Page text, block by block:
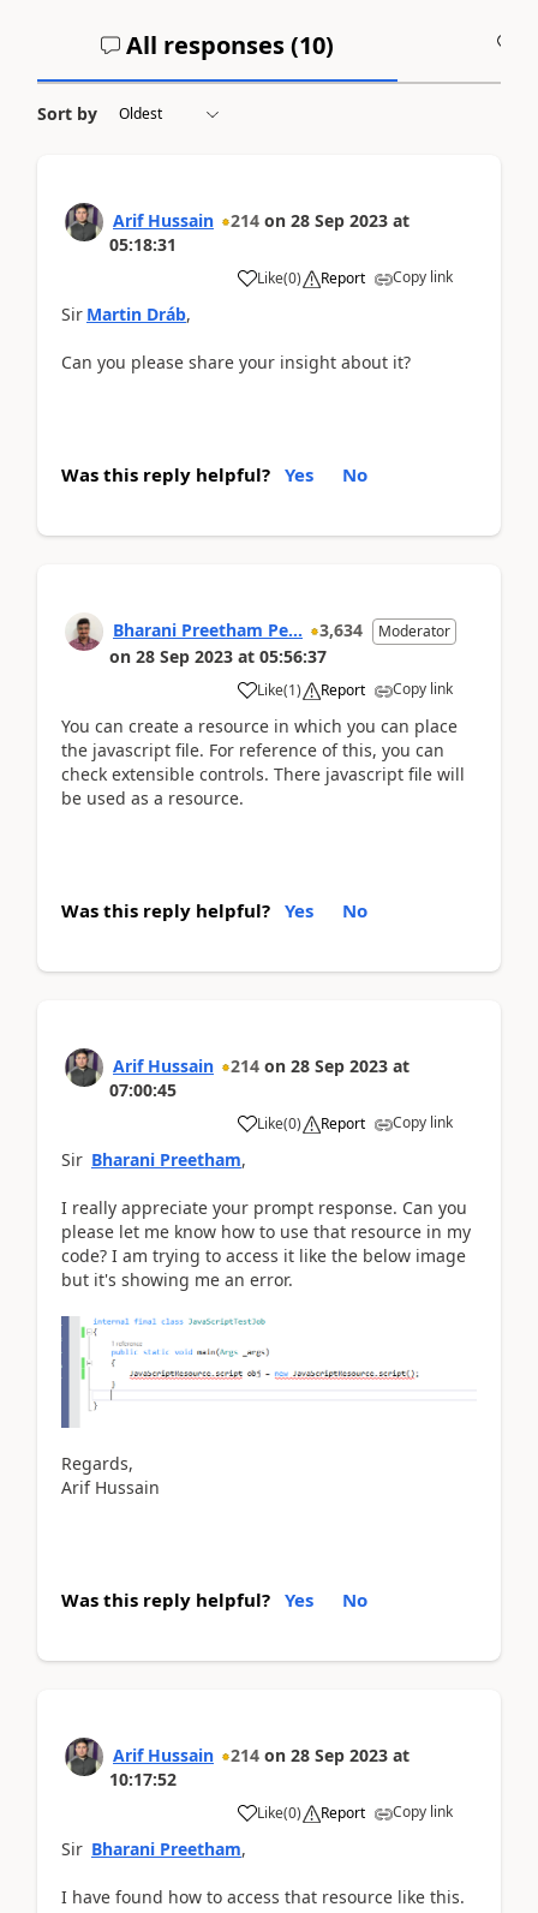
All responses (10)
Sort by
Arif Hussain 214 on 28 Sep 2023 at
05:18:31
Like(0) Report Copy link
Sir Martin Dráb,
Can you please share your insight about it?
Was this reply helpful? Yes No
Bharani Preetham Pe... 3,634 Moderator
on 28 Sep 2023 at 05:56:37
Like(1) Report Copy link
You can create a resource in which you can place
the javascript file. For reference of this, you can
check extensible controls. There javascript file will
be used as a resource.
Was this reply helpful? Yes No
Arif Hussain 214 on 28 Sep 2023 at
07:00:45
Like(0) Report Copy link
Sir Bharani Preetham,
I really appreciate your prompt response. Can you
please let me know how to use that resource in my
code? I am trying to access it like the below image
but it's showing me an error.
Regards,
Arif Hussain
Was this reply helpful? Yes No
Arif Hussain 214 on 28 Sep 2023 at
10:17:52
Like(0) Report Copy link
Sir Bharani Preetham,
I have found how to access that resource like this.